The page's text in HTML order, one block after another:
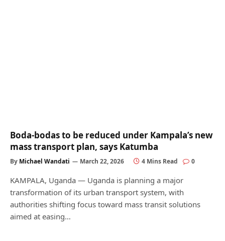
Boda-bodas to be reduced under Kampala’s new
mass transport plan, says Katumba
By Michael Wandati March 22, 2026 4 Mins Read 0
KAMPALA, Uganda — Uganda is planning a major
transformation of its urban transport system, with
authorities shifting focus toward mass transit solutions
aimed at easing…